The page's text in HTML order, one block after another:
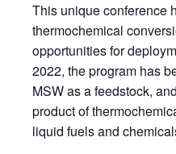
This unique conference
thermochemical
opportunities for
2022, the program has
MSW as a feedstock,
product of
liquid fuels and